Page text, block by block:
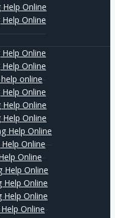
Online
Online
Online
Online
online
Online
Online
Online
Help Online
Online
Online
Help Online
Help Online
Help Online
Online